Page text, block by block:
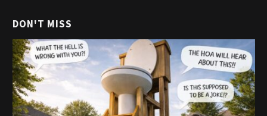
DON'T MISS